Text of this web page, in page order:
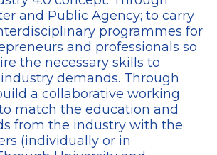
and Public Agency; to carry
programmes for
and professionals so
the necessary skills to
demands. Through
a collaborative working
match the education and
from the industry with the
(individually or in